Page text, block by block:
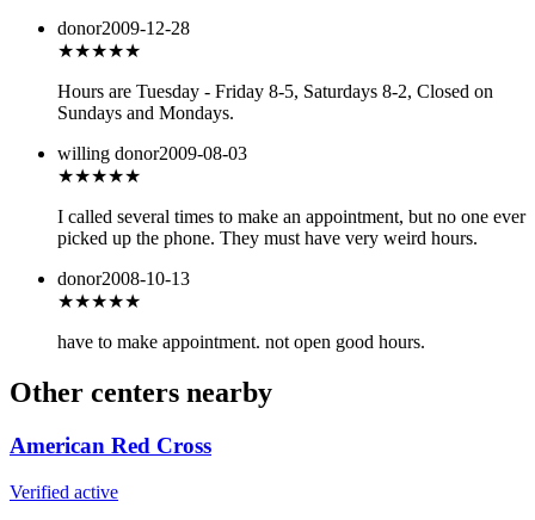
donor2009-12-28
★★★★★
Hours are Tuesday - Friday 8-5, Saturdays 8-2, Closed on
Sundays and Mondays.
willing donor2009-08-03
★★★★★
I called several times to make an appointment, but no one ever
picked up the phone. They must have very weird hours.
donor2008-10-13
★★★★★
have to make appointment. not open good hours.
Other centers nearby
American Red Cross
Verified active